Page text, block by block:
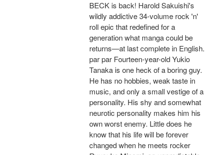
BECK is back! Harold Sakuishi's
wildly addictive 34-volume rock 'n'
roll epic that redefined for a
generation what manga could be
returns—at last complete in English.
par par Fourteen-year-old Yukio
Tanaka is one heck of a boring guy.
He has no hobbies, weak taste in
music, and only a small vestige of a
personality. His shy and somewhat
neurotic personality makes him his
own worst enemy. Little does he
know that his life will be forever
changed when he meets rocker